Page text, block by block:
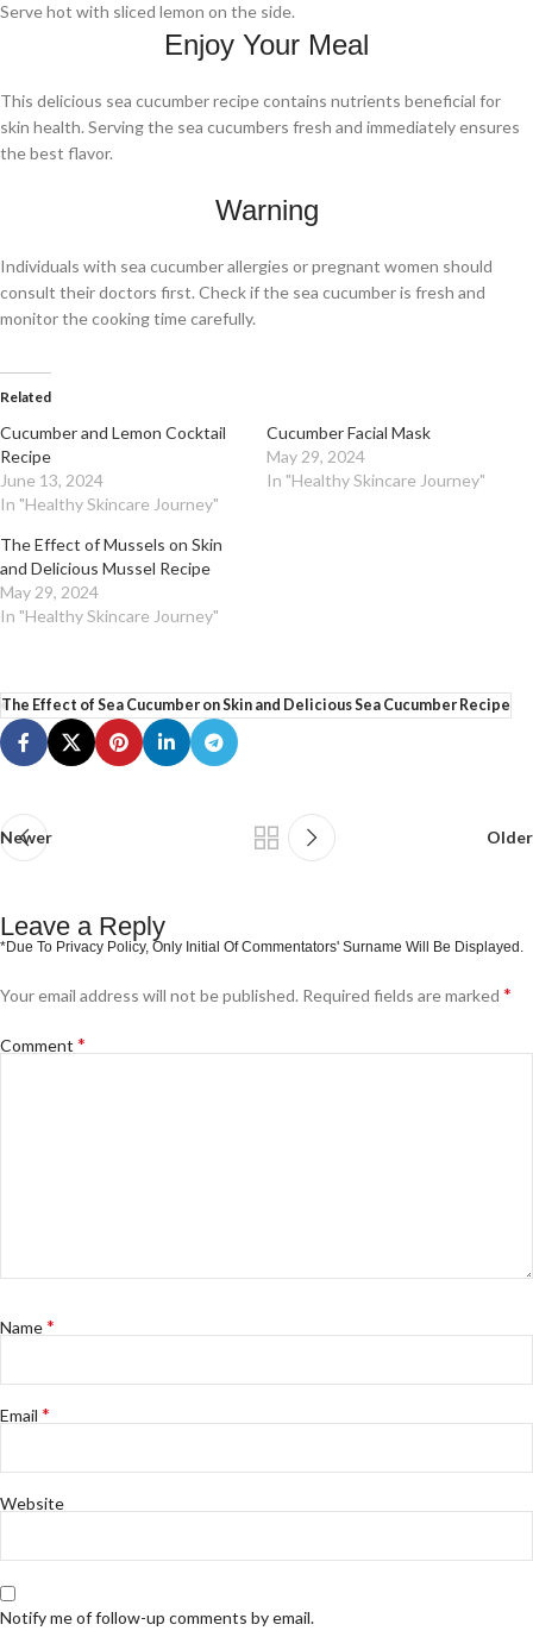
Serve hot with sliced lemon on the side.
Enjoy Your Meal
This delicious sea cucumber recipe contains nutrients beneficial for
skin health. Serving the sea cucumbers fresh and immediately ensures
the best flavor.
Warning
Individuals with sea cucumber allergies or pregnant women should
consult their doctors first. Check if the sea cucumber is fresh and
monitor the cooking time carefully.
Related
Cucumber and Lemon Cocktail
Recipe
June 13, 2024
In "Healthy Skincare Journey"
Cucumber Facial Mask
May 29, 2024
In "Healthy Skincare Journey"
The Effect of Mussels on Skin
and Delicious Mussel Recipe
May 29, 2024
In "Healthy Skincare Journey"
The Effect of Sea Cucumber on Skin and Delicious Sea Cucumber Recipe
Newer Older
Leave a Reply
Your email address will not be published. Required fields are marked *
Comment *
Name*
Email *
Website
Notify me of follow-up comments by email.